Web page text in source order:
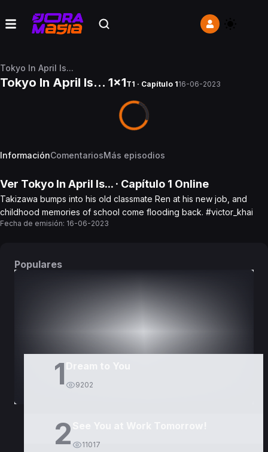
Tokyo In April Is...
Tokyo In April Is... 1x1T1 · Capítulo 116-06-2023
InformaciónComentariosMás episodios
Ver Tokyo In April Is... · Capítulo 1 Online
Takizawa bumps into his old classmate Ren at his new job, and
childhood memories of school come flooding back. #victor_khai
Fecha de emisión: 16-06-2023
Populares
1 9202
2 11017